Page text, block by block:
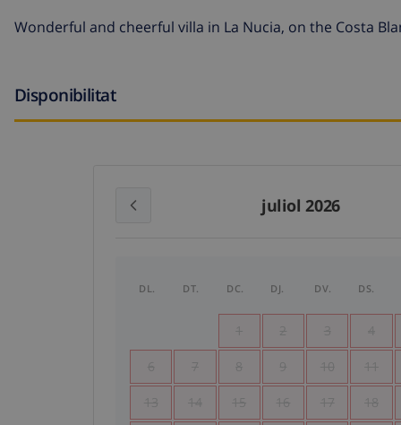
Wonderful and cheerful villa in La Nucia, on the Costa
Disponibilitat
juliol 2026
DL. DT. DC. DJ. DV. DS.
1 2 3 4
6 7 8 9 10 11
13 14 15 16 17 18